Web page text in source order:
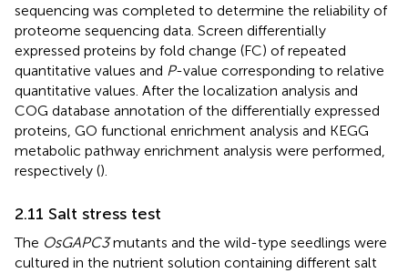
sequencing was completed to determine the reliability of
proteome sequencing data. Screen differentially
expressed proteins by fold change (FC) of repeated
quantitative values and P-value corresponding to relative
quantitative values. After the localization analysis and
COG database annotation of the differentially expressed
proteins, GO functional enrichment analysis and KEGG
metabolic pathway enrichment analysis were performed,
respectively ().
2.11 Salt stress test
The OsGAPC3mutants and the wild-type seedlings were
cultured in the nutrient solution containing different salt